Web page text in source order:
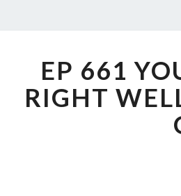
EP 661
RIGHT